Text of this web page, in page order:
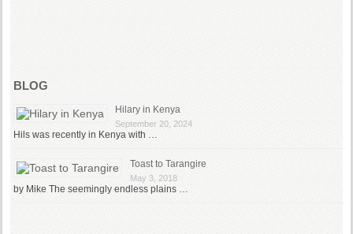
BLOG
Hilary in Kenya
September 20, 2024
Hils was recently in Kenya with …
Toast to Tarangire
May 3, 2018
by Mike The seemingly endless plains …